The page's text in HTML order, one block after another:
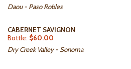
Daou - Paso Robles
CABERNET SAVIGNON
Bottle: $60.00
Dry Creek Valley - Sonoma